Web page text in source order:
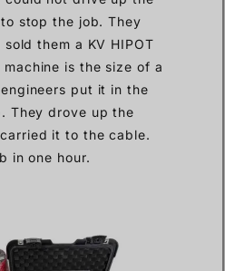
stop the job. They
them a KV HIPOT
is the size of a
put it in the
They drove up the
it to the cable.
in one hour.